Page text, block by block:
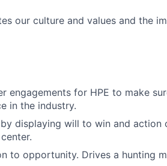
our culture and values and the
engagements for HPE to make
in the industry.
displaying will to win and action
to opportunity. Drives a hunting